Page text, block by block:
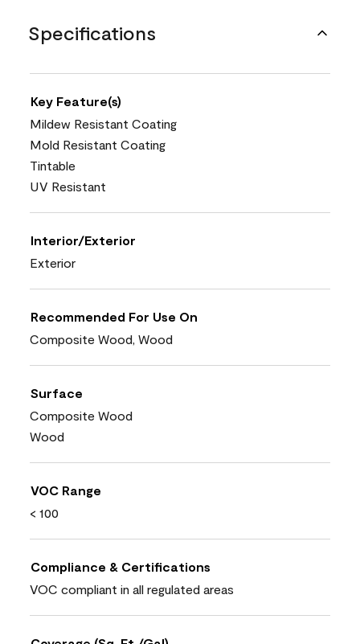
Specifications
Key Feature(s)
Mildew Resistant Coating
Mold Resistant Coating
Tintable
UV Resistant
Interior/Exterior
Exterior
Recommended For Use On
Composite Wood, Wood
Surface
Composite Wood
Wood
VOC Range
< 100
Compliance & Certifications
VOC compliant in all regulated areas